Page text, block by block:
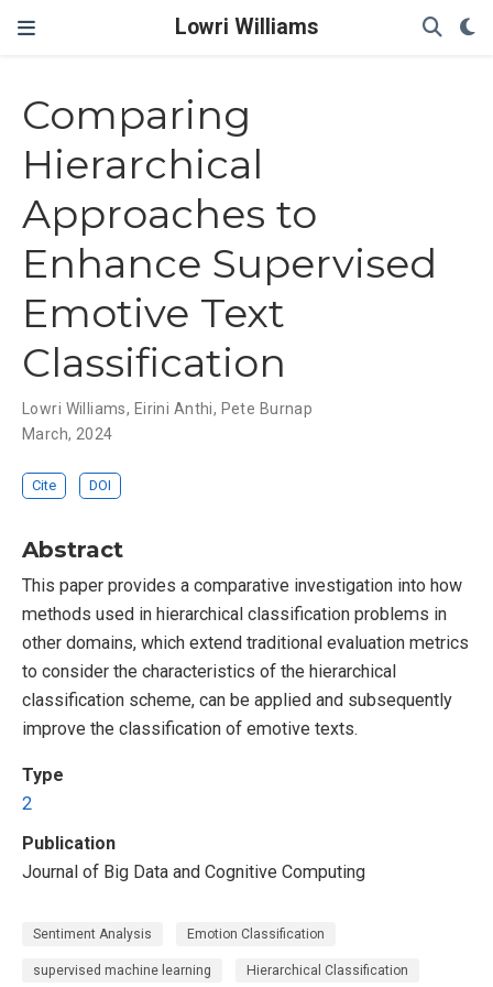
Lowri Williams
Comparing
Hierarchical
Approaches to
Enhance Supervised
Emotive Text
Classification
Lowri Williams, Eirini Anthi, Pete Burnap
March, 2024
Cite DOI
Abstract
This paper provides a comparative investigation into how
methods used in hierarchical classification problems in
other domains, which extend traditional evaluation metrics
to consider the characteristics of the hierarchical
classification scheme, can be applied and subsequently
improve the classification of emotive texts.
Type
2
Publication
Journal of Big Data and Cognitive Computing
Sentiment Analysis Emotion Classification
supervised machine learning Hierarchical Classification